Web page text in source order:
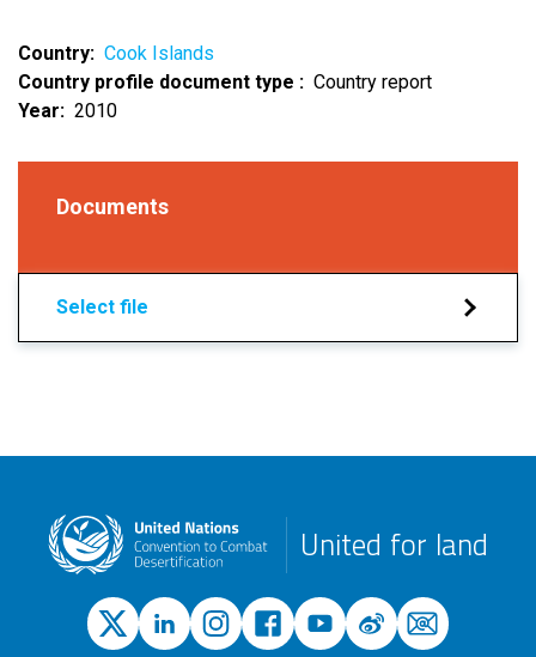
Country
Cook Islands
Country profile document type
Country report
Year
2010
Documents
Select file
United for land